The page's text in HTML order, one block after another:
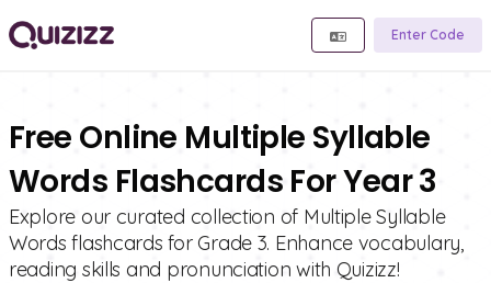
Enter Code
Free Online Multiple Syllable
Words Flashcards For Year 3
Explore our curated collection of Multiple Syllable
Words flashcards for Grade 3. Enhance vocabulary,
reading skills and pronunciation with Quizizz!